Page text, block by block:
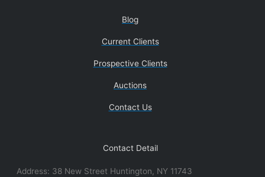
Blog
Current Clients
Prospective Clients
Auctions
Contact Us
Contact Detail
Address: 38 New Street Huntington, NY 11743